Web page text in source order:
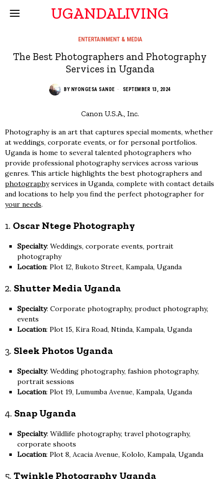
UGANDALIVING
ENTERTAINMENT & MEDIA
The Best Photographers and Photography
Services in Uganda
BY NYONGESA SANDE SEPTEMBER 13, 2024
Canon U.S.A., Inc.
Photography is an art that captures special moments, whether
at weddings, corporate events, or for personal portfolios.
Uganda is home to several talented photographers who
provide professional photography services across various
genres. This article highlights the best photographers and
photographyservices in Uganda, complete with contact details
and locations to help you find the perfect photographer for
your needs.
1. Oscar Ntege Photography
Specialty: Weddings, corporate events, portrait
photography
Location: Plot 12, Bukoto Street, Kampala, Uganda
2. Shutter Media Uganda
Specialty: Corporate photography, product photography,
events
Location: Plot 15, Kira Road, Ntinda, Kampala, Uganda
3. Sleek Photos Uganda
Specialty: Wedding photography, fashion photography,
portrait sessions
Location: Plot 19, Lumumba Avenue, Kampala, Uganda
4. Snap Uganda
Specialty: Wildlife photography, travel photography,
corporate shoots
Location: Plot 8, Acacia Avenue, Kololo, Kampala, Uganda
5. Twinkle Photography Uganda